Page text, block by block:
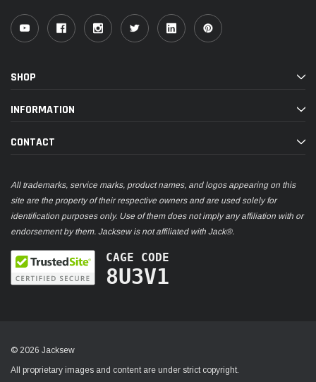
SHOP
INFORMATION
CONTACT
All trademarks, service marks, product names, and logos appearing on this
site are the property of their respective owners and are used solely for
identification purposes only. Use of them does not imply any affiliation with or
endorsement by them. Jacksew is not affiliated with Jack®.
CAGE CODE
8U3V1
© 2026 Jacksew
All proprietary images and content are under strict copyright.